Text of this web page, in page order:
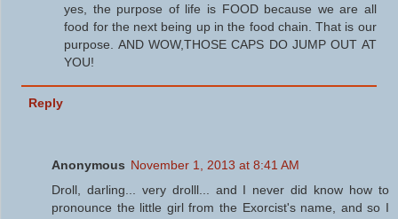
yes, the purpose of life is FOOD because we are all
food for the next being up in the food chain. That is our
purpose. AND WOW,THOSE CAPS DO JUMP OUT AT
YOU!
Reply
Anonymous November 1, 2013 at 8:41 AM
Droll, darling... very drolll... and I never did know how to
pronounce the little girl from the Exorcist's name, and so I